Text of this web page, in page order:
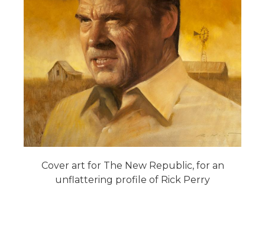
Cover art for The New Republic, for an
unflattering profile of Rick Perry